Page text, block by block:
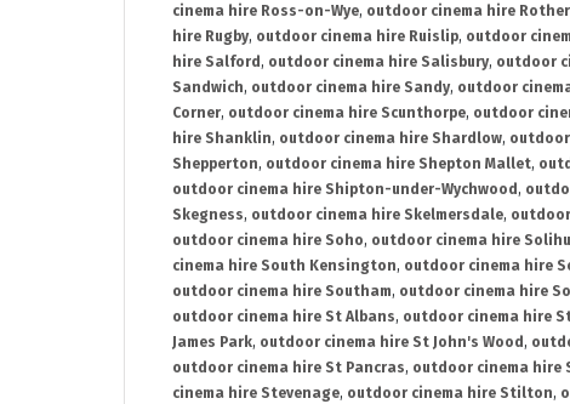
cinema hire Ross-on-Wye, outdoor cinema hire
hire Rugby, outdoor cinema hire Ruislip, outdoor
hire Salford , outdoor cinema hire Salisbury, outdoor
Sandwich, outdoor cinema hire Sandy, outdoor
Corner, outdoor cinema hire Scunthorpe, outdoor
hire Shanklin, outdoor cinema hire Shardlow, outdoor
Shepperton, outdoor cinema hire Shepton Mallet,
outdoor cinema hire Shipton-under-Wychwood ,
Skegness, outdoor cinema hire Skelmersdale,
outdoor cinema hire Soho, outdoor cinema hire
cinema hire South Kensington, outdoor cinema hire
outdoor cinema hire Southam, outdoor cinema hire
outdoor cinema hire St Albans, outdoor cinema hire
James Park, outdoor cinema hire St John's Wood ,
outdoor cinema hire St Pancras, outdoor cinema hire
cinema hire Stevenage, outdoor cinema hire Stilton,